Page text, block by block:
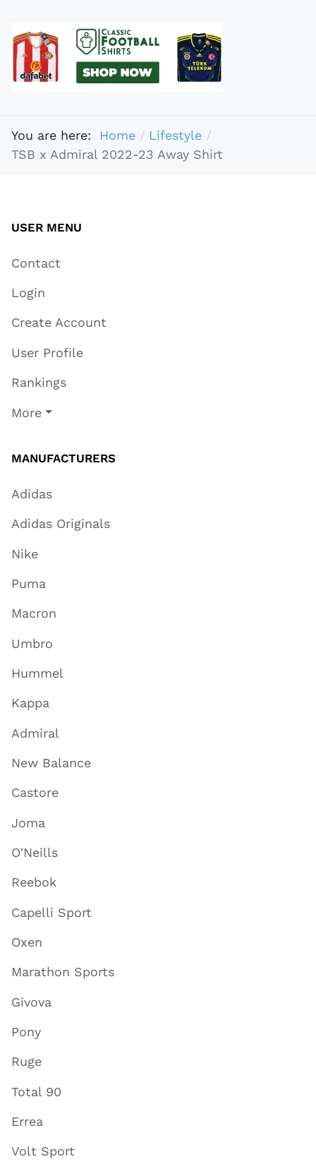
You are here: Home
Lifestyle
TSB x Admiral 2022-23 Away Shirt
USER MENU
Contact
Login
Create Account
User Profile
Rankings
More
MANUFACTURERS
Adidas
Adidas Originals
Nike
Puma
Macron
Umbro
Hummel
Kappa
Admiral
New Balance
Castore
Joma
O'Neills
Reebok
Capelli Sport
Oxen
Marathon Sports
Givova
Pony
Ruge
Total 90
Errea
Volt Sport